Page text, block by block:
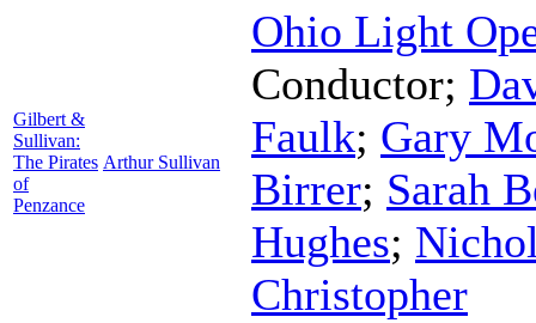
Gilbert &
Sullivan:
The Pirates
of
Penzance
Arthur Sullivan
Ohio Light
Conductor;
Faulk; Gary
Birrer; Sarah
Hughes;
Christopher